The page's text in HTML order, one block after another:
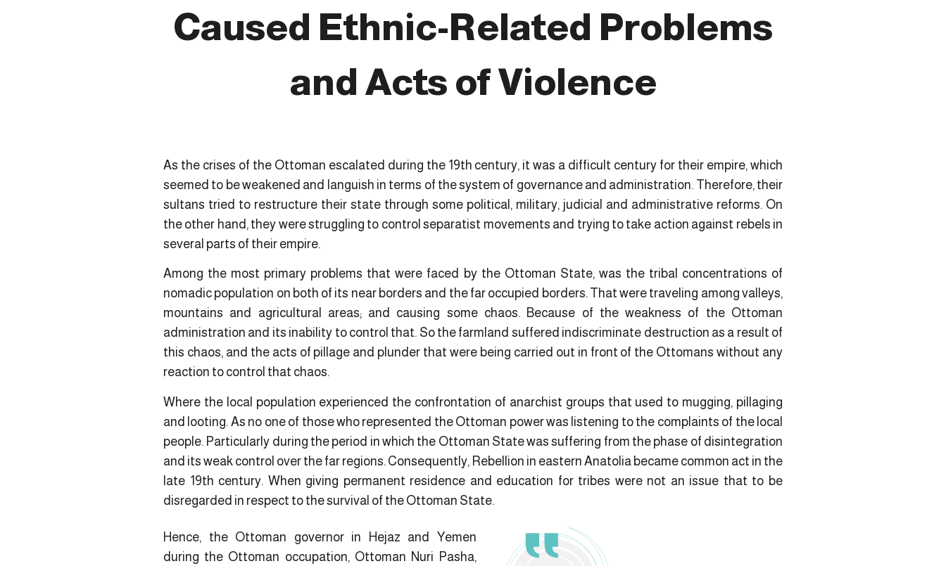
Caused Ethnic-Related Problems
and Acts of Violence
As the crises of the Ottoman escalated during the 19th century, it was a difficult century for their empire, which
seemed to be weakened and languish in terms of the system of governance and administration. Therefore, their
sultans tried to restructure their state through some political, military, judicial and administrative reforms. On
the other hand, they were struggling to control separatist movements and trying to take action against rebels in
several parts of their empire.
Among the most primary problems that were faced by the Ottoman State, was the tribal concentrations of
nomadic population on both of its near borders and the far occupied borders. That were traveling among valleys,
mountains and agricultural areas; and causing some chaos. Because of the weakness of the Ottoman
administration and its inability to control that. So the farmland suffered indiscriminate destruction as a result of
this chaos, and the acts of pillage and plunder that were being carried out in front of the Ottomans without any
reaction to control that chaos.
Where the local population experienced the confrontation of anarchist groups that used to mugging, pillaging
and looting. As no one of those who represented the Ottoman power was listening to the complaints of the local
people. Particularly during the period in which the Ottoman State was suffering from the phase of disintegration
and its weak control over the far regions. Consequently, Rebellion in eastern Anatolia became common act in the
late 19th century. When giving permanent residence and education for tribes were not an issue that to be
disregarded in respect to the survival of the Ottoman State.
Hence, the Ottoman governor in Hejaz and Yemen
during the Ottoman occupation, Ottoman Nuri Pasha,